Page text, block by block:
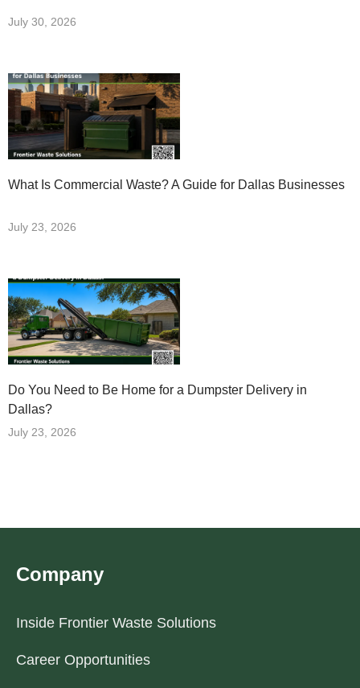
July 30, 2026
What Is Commercial Waste? A Guide for Dallas Businesses
July 23, 2026
Do You Need to Be Home for a Dumpster Delivery in
Dallas?
July 23, 2026
Company
Inside Frontier Waste Solutions
Career Opportunities